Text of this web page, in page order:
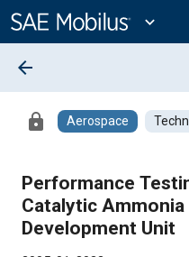
Content
expand_more
arrow_back
lock Aerospace
Performance
Catalytic
Development Unit